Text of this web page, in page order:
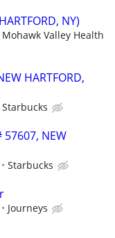
NY)
Mohawk Valley Health
HARTFORD,
Starbucks
NEW
Starbucks
Journeys